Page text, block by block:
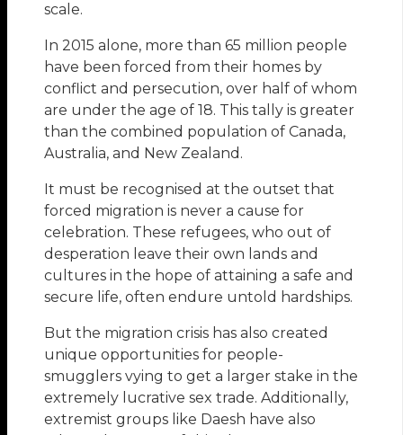
scale.
In 2015 alone, more than 65 million people
have been forced from their homes by
conflict and persecution, over half of whom
are under the age of 18. This tally is greater
than the combined population of Canada,
Australia, and New Zealand.
It must be recognised at the outset that
forced migration is never a cause for
celebration. These refugees, who out of
desperation leave their own lands and
cultures in the hope of attaining a safe and
secure life, often endure untold hardships.
But the migration crisis has also created
unique opportunities for people-
smugglers vying to get a larger stake in the
extremely lucrative sex trade. Additionally,
extremist groups like Daesh have also